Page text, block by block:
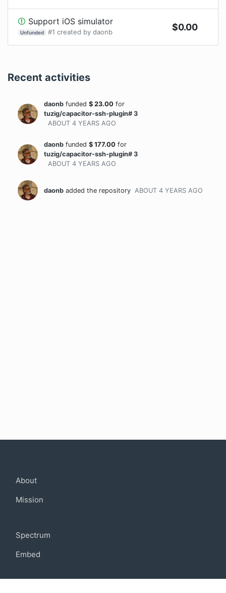
Support iOS simulator
Unfunded #1 created by daonb $0.00
Recent activities
daonb funded $ 23.00 for
tuzig/capacitor-ssh-plugin# 3
ABOUT 4 YEARS AGO
daonb funded $ 177.00 for
tuzig/capacitor-ssh-plugin# 3
ABOUT 4 YEARS AGO
daonb added the repository ABOUT 4 YEARS AGO
About
Mission
Spectrum
Embed